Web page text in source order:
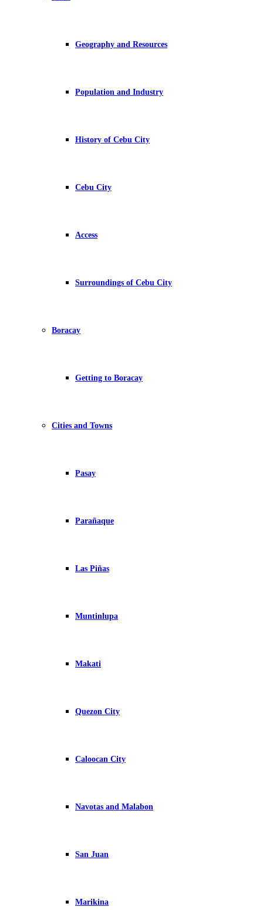
Geography and Resources
Population and Industry
History of Cebu City
Cebu City
Access
Surroundings of Cebu City
Boracay
Getting to Boracay
Cities and Towns
Pasay
Parañaque
Las Piñas
Muntinlupa
Makati
Quezon City
Caloocan City
Navotas and Malabon
San Juan
Marikina